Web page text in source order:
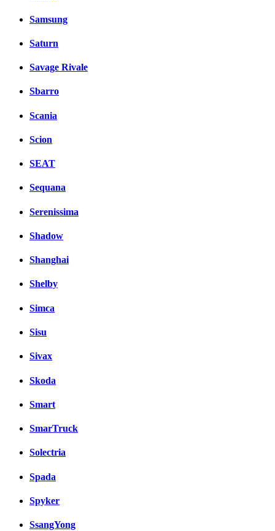
Samsung
Saturn
Savage Rivale
Sbarro
Scania
Scion
SEAT
Sequana
Serenissima
Shadow
Shanghai
Shelby
Simca
Sisu
Sivax
Skoda
Smart
SmarTruck
Solectria
Spada
Spyker
SsangYong